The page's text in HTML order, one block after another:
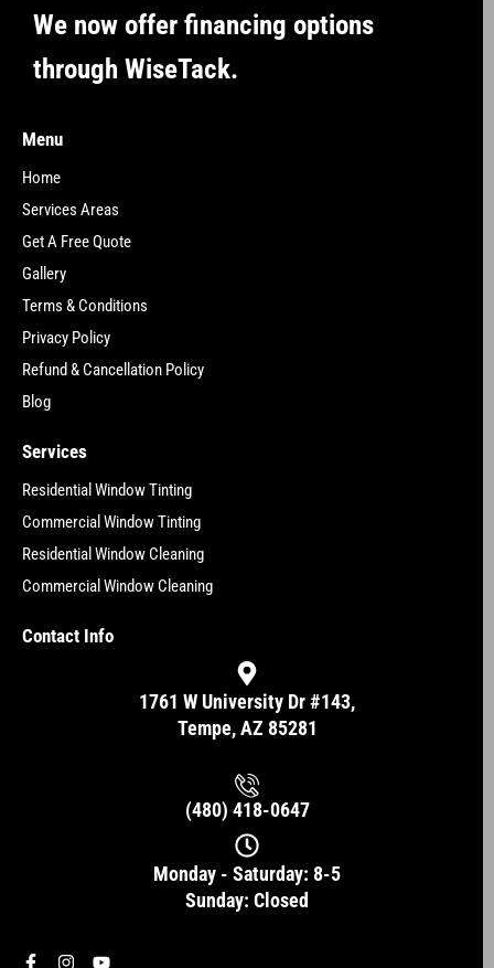
We now offer financing options
through WiseTack.
Menu
Home
Services Areas
Get A Free Quote
Gallery
Terms & Conditions
Privacy Policy
Refund & Cancellation Policy
Blog
Services
Residential Window Tinting
Commercial Window Tinting
Residential Window Cleaning
Commercial Window Cleaning
Contact Info
1761 W University Dr #143,
Tempe, AZ 85281
(480) 418-0647
Monday - Saturday: 8-5
Sunday: Closed
F
I
Y